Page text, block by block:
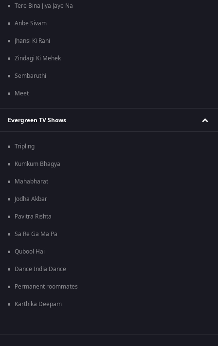
Tere Bina Jiya Jaye Na
Anbe Sivam
Jhansi Ki Rani
Zindagi Ki Mehek
Sembaruthi
Meet
Evergreen TV Shows
Tripling
Kumkum Bhagya
Mahabharat
Jodha Akbar
Pavitra Rishta
Sa Re Ga Ma Pa
Qubool Hai
Dance India Dance
Permanent roommates
Karthika Deepam